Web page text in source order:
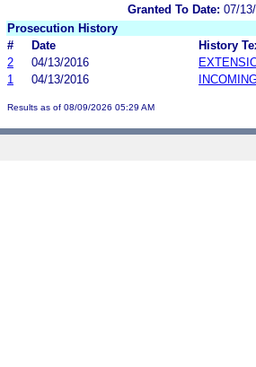
Granted To Date: 07/
Prosecution History
#
Date
History
2
04/13/2016
1
04/13/2016
Results as of 08/09/2026 05:29 AM